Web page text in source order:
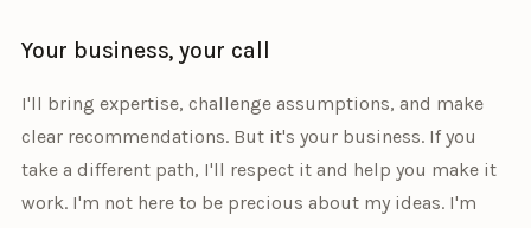
Your business, your call
I'll bring expertise, challenge assumptions, and make
clear recommendations. But it's your business. If you
take a different path, I'll respect it and help you make it
work. I'm not here to be precious about my ideas. I'm